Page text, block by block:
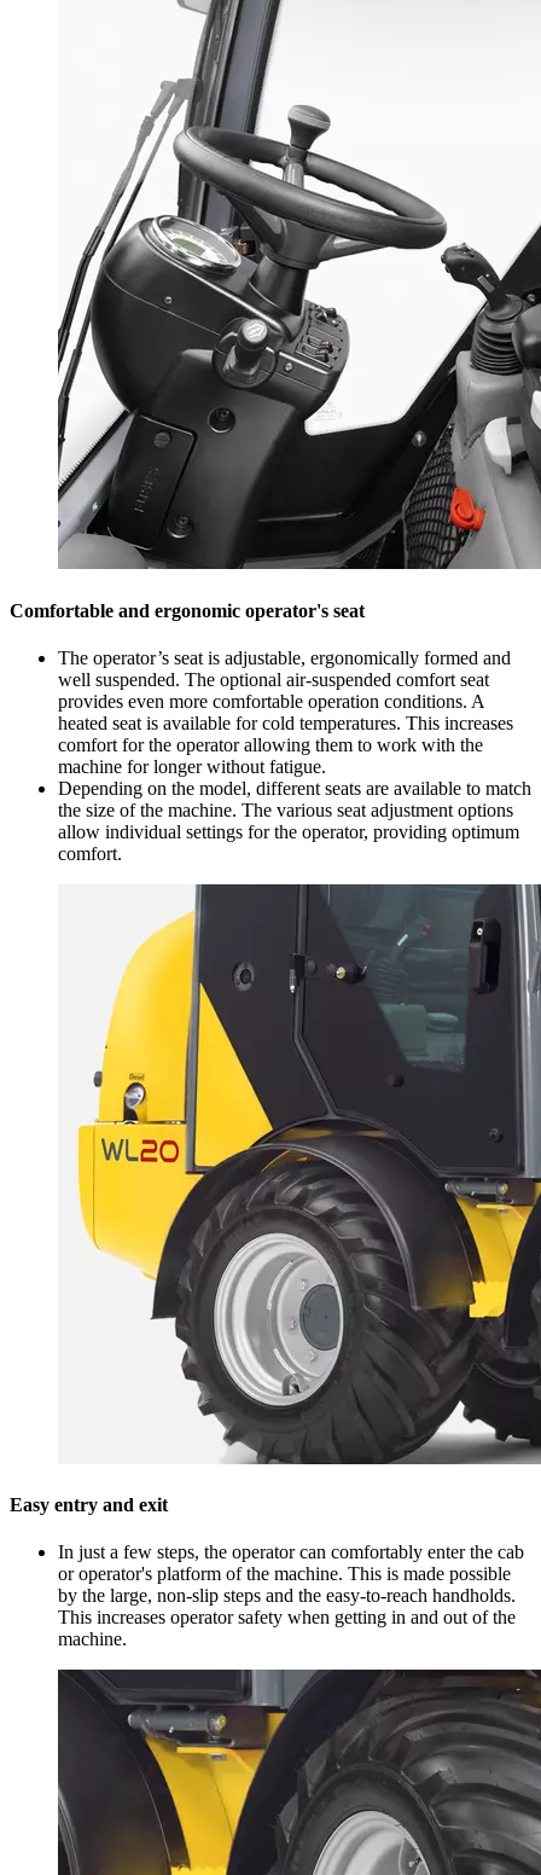
Comfortable and ergonomic operator's seat
The operator’s seat is adjustable, ergonomically formed and
well suspended. The optional air-suspended comfort seat
provides even more comfortable operation conditions. A
heated seat is available for cold temperatures. This increases
comfort for the operator allowing them to work with the
machine for longer without fatigue.
Depending on the model, different seats are available to match
the size of the machine. The various seat adjustment options
allow individual settings for the operator, providing optimum
comfort.
Easy entry and exit
In just a few steps, the operator can comfortably enter the cab
or operator's platform of the machine. This is made possible
by the large, non-slip steps and the easy-to-reach handholds.
This increases operator safety when getting in and out of the
machine.